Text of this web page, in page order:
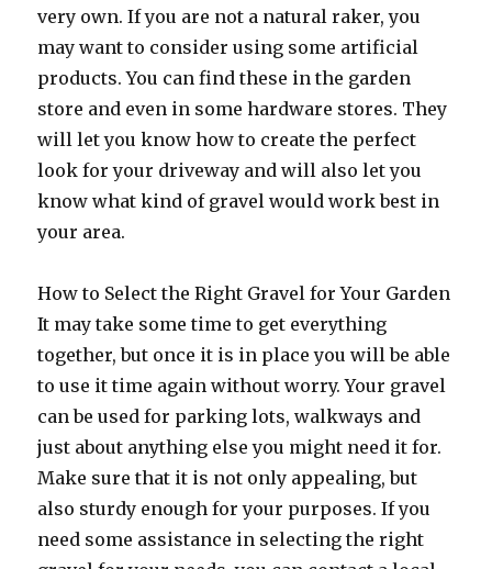
very own. If you are not a natural raker, you
may want to consider using some artificial
products. You can find these in the garden
store and even in some hardware stores. They
will let you know how to create the perfect
look for your driveway and will also let you
know what kind of gravel would work best in
your area.
How to Select the Right Gravel for Your Garden
It may take some time to get everything
together, but once it is in place you will be able
to use it time again without worry. Your gravel
can be used for parking lots, walkways and
just about anything else you might need it for.
Make sure that it is not only appealing, but
also sturdy enough for your purposes. If you
need some assistance in selecting the right